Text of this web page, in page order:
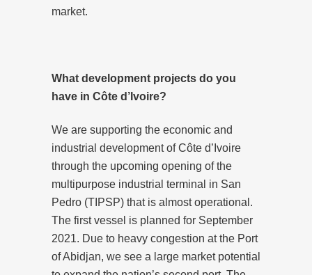
market.
What development projects do you
have in Côte d’Ivoire?
We are supporting the economic and
industrial development of Côte d’Ivoire
through the upcoming opening of the
multipurpose industrial terminal in San
Pedro (TIPSP) that is almost operational.
The first vessel is planned for September
2021. Due to heavy congestion at the Port
of Abidjan, we see a large market potential